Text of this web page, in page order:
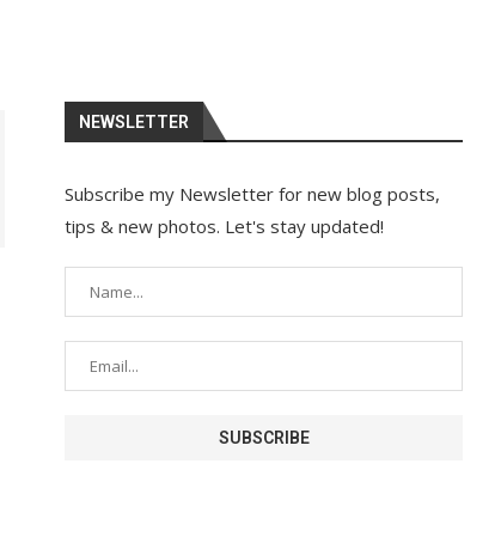
NEWSLETTER
Subscribe my Newsletter for new blog posts,
tips & new photos. Let's stay updated!